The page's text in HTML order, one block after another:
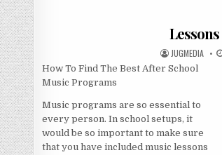
AUTHOR:
JUGMEDIA
How To Find The Best After School
Music Programs
Music programs are so essential to
every person. In school setups, it
would be so important to make sure
that you have included music lessons